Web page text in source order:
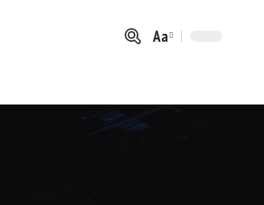
Font
Aa